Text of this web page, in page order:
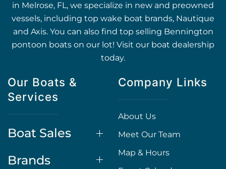
in Melrose, FL, we specialize in new and preowned
vessels, including top wake boat brands, Nautique
and Axis. You can also find top selling Bennington
pontoon boats on our lot! Visit our boat dealership
today.
Our Boats &
Services
Boat Sales
Brands
Company Links
About Us
Meet Our Team
Map & Hours